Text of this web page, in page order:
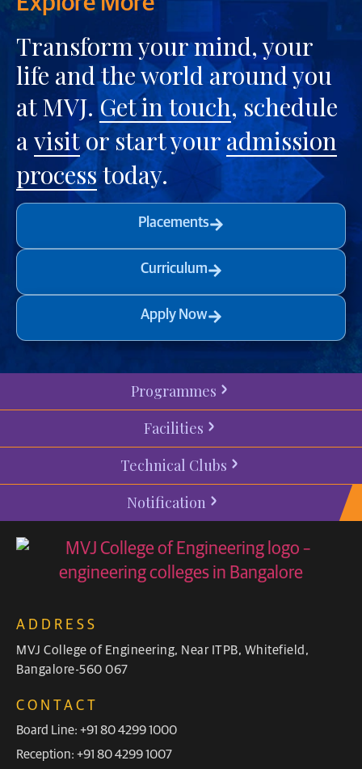
Transform your mind, your
life and the world around you
at MVJ.Get in touch, schedule
avisitor start youradmission
processtoday.
Placements
Curriculum
Apply Now
Programmes
Facilities
Technical Clubs
Notification
ADDRESS
MVJ College of Engineering, Near ITPB, Whitefield,
Bangalore-560 067
CONTACT
Board Line: +91 80 4299 1000
Reception: +91 80 4299 1007